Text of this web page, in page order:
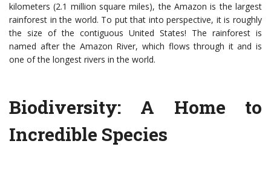
kilometers (2.1 million square miles), the Amazon is the largest
rainforest in the world. To put that into perspective, it is roughly
the size of the contiguous United States! The rainforest is
named after the Amazon River, which flows through it and is
one of the longest rivers in the world.
Biodiversity: A Home to
Incredible Species